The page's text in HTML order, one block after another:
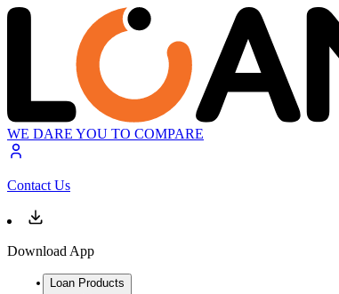
WE DARE YOU TO COMPARE
Contact Us
Download App
Loan Products